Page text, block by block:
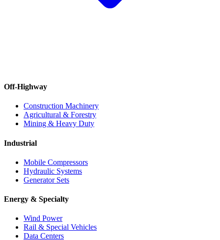
Off-Highway
Construction Machinery
Agricultural & Forestry
Mining & Heavy Duty
Industrial
Mobile Compressors
Hydraulic Systems
Generator Sets
Energy & Specialty
Wind Power
Rail & Special Vehicles
Data Centers